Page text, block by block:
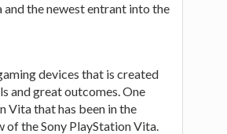
the newest entrant into the
devices that is created
and great outcomes. One
Vita that has been in the
the Sony PlayStation Vita.